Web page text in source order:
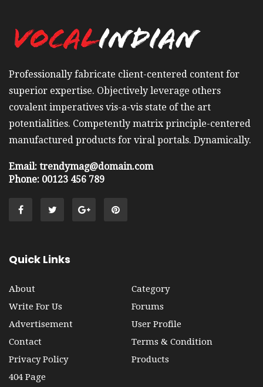
Professionally fabricate client-centered content for
superior expertise. Objectively leverage others
covalent imperatives vis-a-vis state of the art
potentialities. Competently matrix principle-centered
manufactured products for viral portals. Dynamically.
Email: trendymag@domain.com
Phone: 00123 456 789
Quick Links
About
Category
Write For Us
Forums
Advertisement
User Profile
Contact
Terms & Condition
Privacy Policy
Products
404 Page